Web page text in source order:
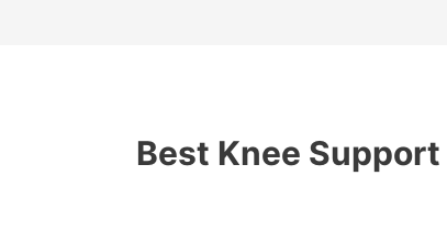
Best Knee